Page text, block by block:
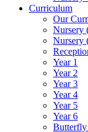
Curriculum
Our
Nursery
Nursery
Year 1
Year 2
Year 3
Year 4
Year 5
Year 6
Butterfly